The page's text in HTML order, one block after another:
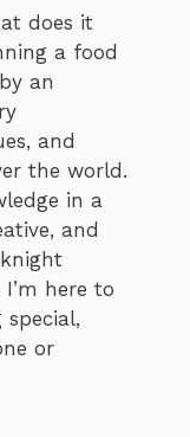
does it
a food
an
and
the world.
in a
and
here to
or